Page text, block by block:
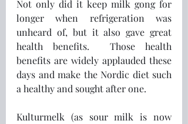
Not only did it keep milk gong for
longer when refrigeration was
unheard of, but it also gave great
health benefits.  Those health
benefits are widely applauded these
days and make the Nordic diet such
a healthy and sought after one.
Kulturmelk (as sour milk is now